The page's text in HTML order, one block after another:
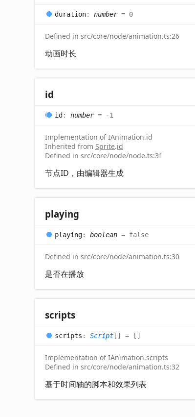
duration: number= 0
Defined in src/core/node/animation.ts:26
动画时长
id
id: number= -1
Implementation of IAnimation.id
Inherited from Sprite.id
Defined in src/core/node/node.ts:31
节点ID，由编辑器生成
playing
playing: boolean = false
Defined in src/core/node/animation.ts:30
是否在播放
scripts
scripts : Script[] = []
Implementation of IAnimation.scripts
Defined in src/core/node/animation.ts:32
基于时间轴的脚本和效果列表